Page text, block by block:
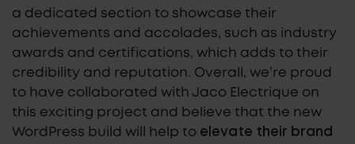
a dedicated section to showcase their
achievements and accolades, such as industry
awards and certifications, which adds to their
credibility and reputation. Overall, we’re proud
to have collaborated with Jaco Electrique on
this exciting project and believe that the new
WordPress build will help to elevate their brand